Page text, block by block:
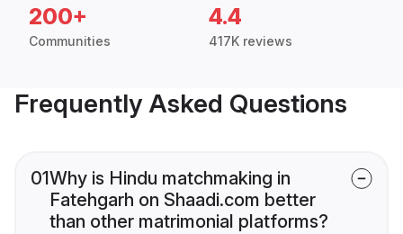
200+
Communities
4.4
417K reviews
Frequently Asked Questions
01Why is Hindu matchmaking in
Fatehgarh on Shaadi.com better
than other matrimonial platforms?